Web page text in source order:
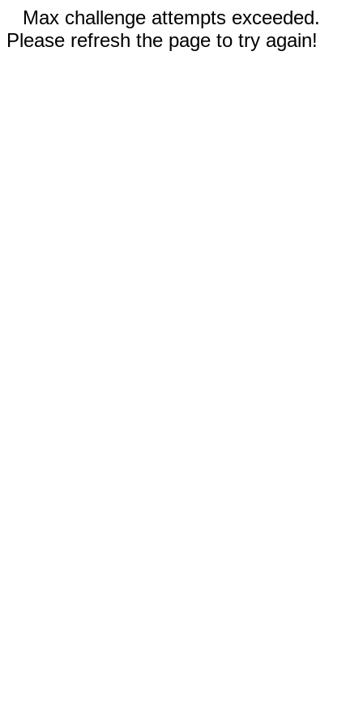
Max challenge attempts exceeded.
Please refresh the page to try again!